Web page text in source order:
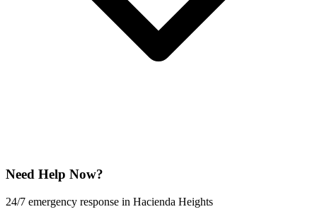
Need Help Now?
24/7 emergency response in Hacienda Heights